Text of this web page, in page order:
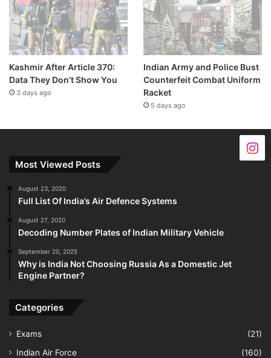
Kashmir After Article 370:
Data They Don’t Show You
3 days ago
Indian Army and Police Bust
Counterfeit Combat Uniform
Racket
5 days ago
Most Viewed Posts
August 23, 2020
Full List Of India’s Air Defence Systems
August 27, 2020
Decoding Number Plates of Indian Military Vehicle
September 20, 2025
Why is India Not Choosing Russia As a Domestic Jet
Engine Partner?
Categories
Exams
(21)
Indian Air Force
(160)